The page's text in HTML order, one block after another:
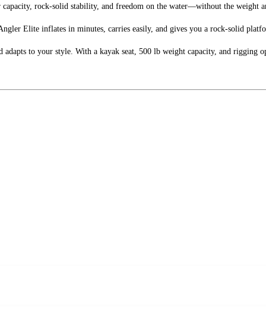
rock-solid stability, and freedom on the water—without the weight
Elite inflates in minutes, carries easily, and gives you a rock-solid
to your style. With a kayak seat, 500 lb weight capacity, and